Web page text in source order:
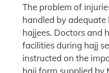
The problem of
handled by
hajjees. Doctors and
facilities during hajj
instructed on the
hajj form supplied by